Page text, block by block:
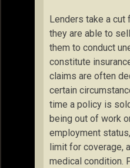
Lenders take a cut
they are able to
them to conduct
constitute
claims are often
certain
time a policy is
being out of work
employment
limit for coverage,
medical condition.